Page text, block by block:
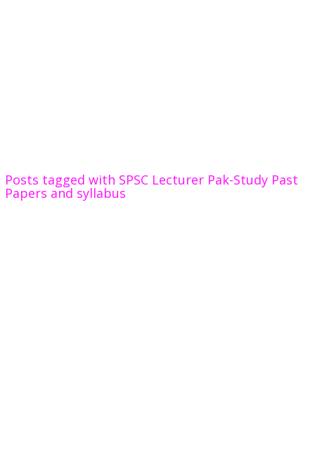
Posts tagged with SPSC Lecturer Pak-Study Past
Papers and syllabus